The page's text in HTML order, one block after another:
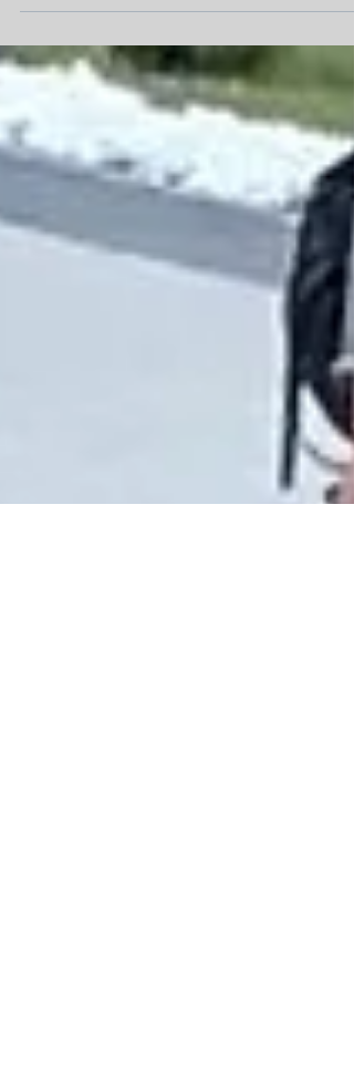
General of the Republic of Serbia in
Chicago co-hosted an...